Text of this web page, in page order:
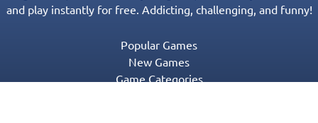
and play instantly for free. Addicting, challenging, and funny!
Popular Games
New Games
Game Categories